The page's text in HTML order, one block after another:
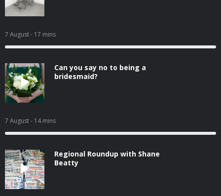
7 August- 17 mins
Can you say no to being a
bridesmaid?
7 August- 14 mins
Regional Roundup with Shane
Beatty